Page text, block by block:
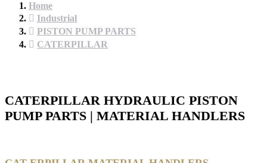
Home
Industrial
PISTON PUMP PARTS
CATERPILLAR
CATERPILLAR HYDRAULIC PISTON
PUMP PARTS | MATERIAL HANDLERS